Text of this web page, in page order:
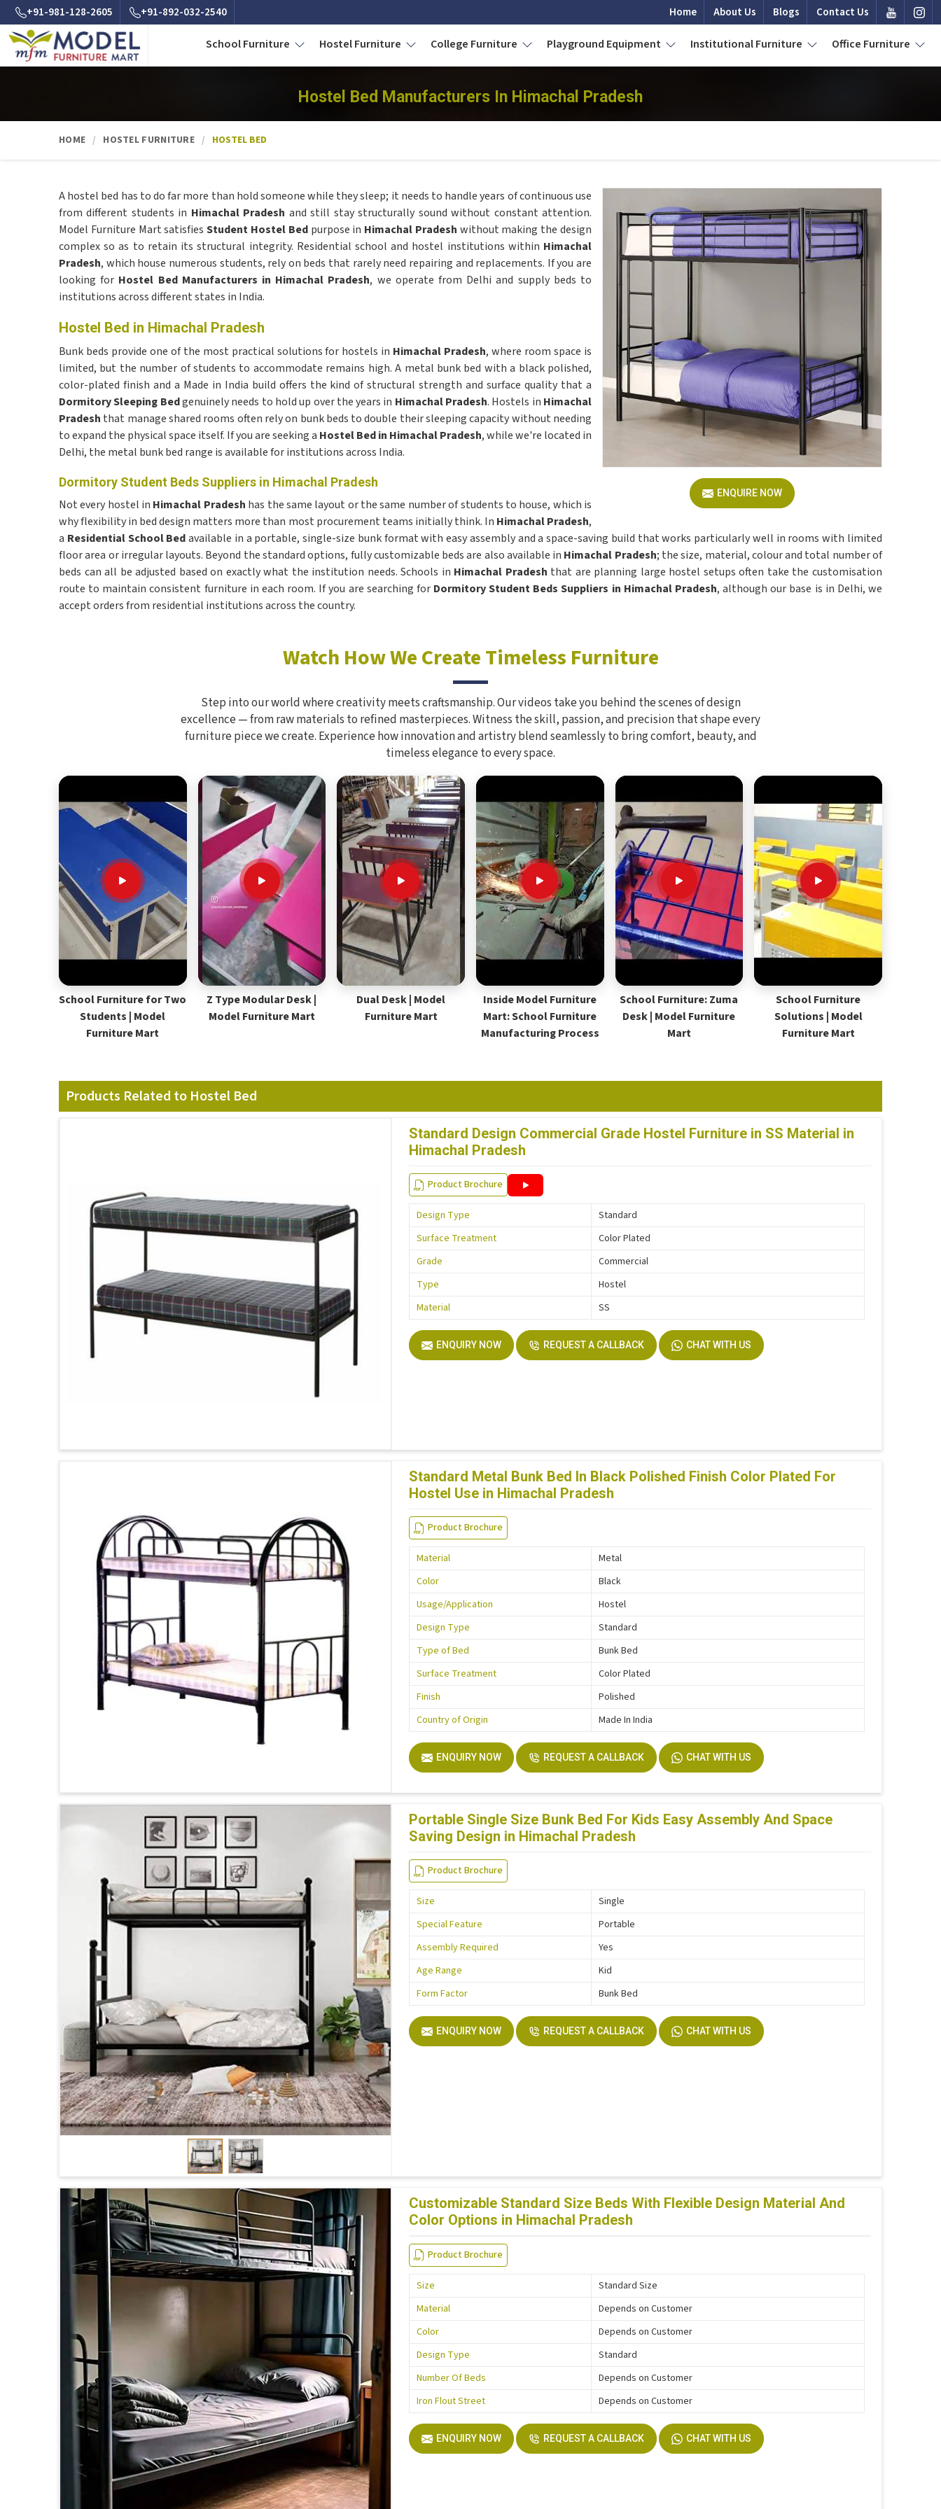
+91-981-128-2605 +91-892-032-2540 Home About Us Blogs Contact Us
School Furniture Hostel Furniture College Furniture Playground Equipment Institutional Furniture Office Furniture
Hostel Bed Manufacturers In Himachal Pradesh
HOME HOSTEL FURNITURE HOSTEL BED
ENQUIRE NOW
A hostel bed has to do far more than hold someone while they sleep; it needs to handle years of continuous use
from different students in Himachal Pradesh and still stay structurally sound without constant attention.
Model Furniture Mart satisfiesStudent Hostel Bedpurpose in Himachal Pradesh without making the design
complex so as to retain its structural integrity. Residential school and hostel institutions within Himachal
Pradesh, which house numerous students, rely on beds that rarely need repairing and replacements. If you are
looking for Hostel Bed Manufacturers in Himachal Pradesh, we operate from Delhi and supply beds to
institutions across different states in India.
Hostel Bed in Himachal Pradesh
Bunk beds provide one of the most practical solutions for hostels in Himachal Pradesh, where room space is
limited, but the number of students to accommodate remains high. A metal bunk bed with a black polished,
color-plated finish and a Made in India build offers the kind of structural strength and surface quality that a
Dormitory Sleeping Bedgenuinely needs to hold up over the years in Himachal Pradesh. Hostels in Himachal
Pradesh that manage shared rooms often rely on bunk beds to double their sleeping capacity without needing
to expand the physical space itself. If you are seeking a Hostel Bed in Himachal Pradesh, while we're located in
Delhi, the metal bunk bed range is available for institutions across India.
Dormitory Student Beds Suppliers in Himachal Pradesh
Not every hostel in Himachal Pradesh has the same layout or the same number of students to house, which is
why flexibility in bed design matters more than most procurement teams initially think. In Himachal Pradesh,
a Residential School Bedavailable in a portable, single-size bunk format with easy assembly and a space-saving build that works particularly well in rooms with limited
floor area or irregular layouts. Beyond the standard options, fully customizable beds are also available in Himachal Pradesh; the size, material, colour and total number of
beds can all be adjusted based on exactly what the institution needs. Schools in Himachal Pradesh that are planning large hostel setups often take the customisation
route to maintain consistent furniture in each room. If you are searching for Dormitory Student Beds Suppliers in Himachal Pradesh, although our base is in Delhi, we
accept orders from residential institutions across the country.
Watch How We Create Timeless Furniture
Step into our world where creativity meets craftsmanship. Our videos take you behind the scenes of design
excellence — from raw materials to refined masterpieces. Witness the skill, passion, and precision that shape every
furniture piece we create. Experience how innovation and artistry blend seamlessly to bring comfort, beauty, and
timeless elegance to every space.
School Furniture for Two
Students | Model
Furniture Mart
Z Type Modular Desk |
Model Furniture Mart
Dual Desk | Model
Furniture Mart
Inside Model Furniture
Mart: School Furniture
Manufacturing Process
School Furniture: Zuma
Desk | Model Furniture
Mart
School Furniture
Solutions | Model
Furniture Mart
Products Related to Hostel Bed
Standard Design Commercial Grade Hostel Furniture in SS Material in
Himachal Pradesh
Product Brochure
Design Type
Standard
Surface Treatment
Color Plated
Grade
Commercial
Type
Hostel
Material
SS
ENQUIRY NOW REQUEST A CALLBACK CHAT WITH US
Standard Metal Bunk Bed In Black Polished Finish Color Plated For
Hostel Use in Himachal Pradesh
Product Brochure
Material
Metal
Color
Black
Usage/Application
Hostel
Design Type
Standard
Type of Bed
Bunk Bed
Surface Treatment
Color Plated
Finish
Polished
Country of Origin
Made In India
ENQUIRY NOW REQUEST A CALLBACK CHAT WITH US
Portable Single Size Bunk Bed For Kids Easy Assembly And Space
Saving Design in Himachal Pradesh
Product Brochure
Size
Single
Special Feature
Portable
Assembly Required
Yes
Age Range
Kid
Form Factor
Bunk Bed
ENQUIRY NOW REQUEST A CALLBACK CHAT WITH US
Customizable Standard Size Beds With Flexible Design Material And
Color Options in Himachal Pradesh
Product Brochure
Size
Standard Size
Material
Depends on Customer
Color
Depends on Customer
Design Type
Standard
Number Of Beds
Depends on Customer
Iron Flout Street
Depends on Customer
ENQUIRY NOW REQUEST A CALLBACK CHAT WITH US